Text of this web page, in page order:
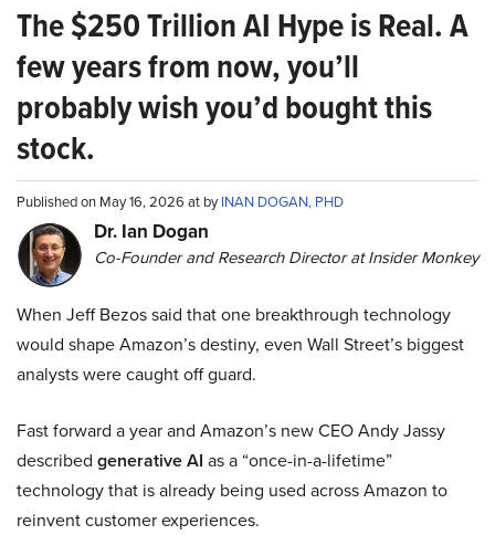
The $250 Trillion AI Hype is Real. A
few years from now, you’ll
probably wish you’d bought this
stock.
Published on May 16, 2026 at byINAN DOGAN, PHD
Dr. Ian Dogan
Co-Founder and Research Director at Insider Monkey
When Jeff Bezos said that one breakthrough technology
would shape Amazon’s destiny, even Wall Street’s biggest
analysts were caught off guard.
Fast forward a year and Amazon’s new CEO Andy Jassy
described generative AI as a “once-in-a-lifetime”
technology that is already being used across Amazon to
reinvent customer experiences.